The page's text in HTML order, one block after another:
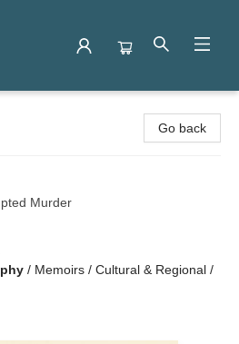
Go back
Murder
/ Memoirs / Cultural & Regional /